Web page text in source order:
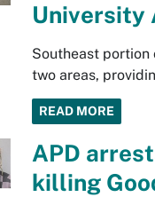
University
Southeast
two areas,
READ MORE
APD
killing